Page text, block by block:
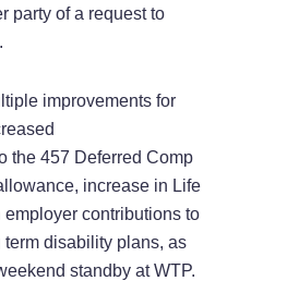
party of a request to
improvements for
the 457 Deferred Comp
increase in Life
employer contributions to
disability plans, as
standby at WTP.